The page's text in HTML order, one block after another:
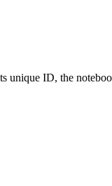
unique ID, the